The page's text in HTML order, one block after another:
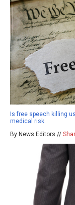
Is free speech killing
medical risk
By News Editors //